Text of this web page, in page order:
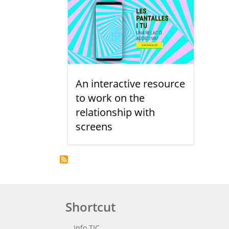
An interactive resource
to work on the
relationship with
screens
Shortcut